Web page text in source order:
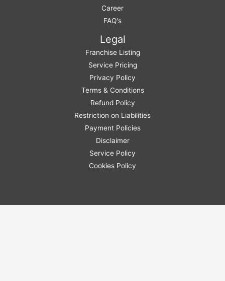
Career
FAQ's
Legal
Franchise Listing
Service Pricing
Privacy Policy
Terms & Conditions
Refund Policy
Restriction on Liabilities
Payment Policies
Disclaimer
Service Policy
Cookies Policy